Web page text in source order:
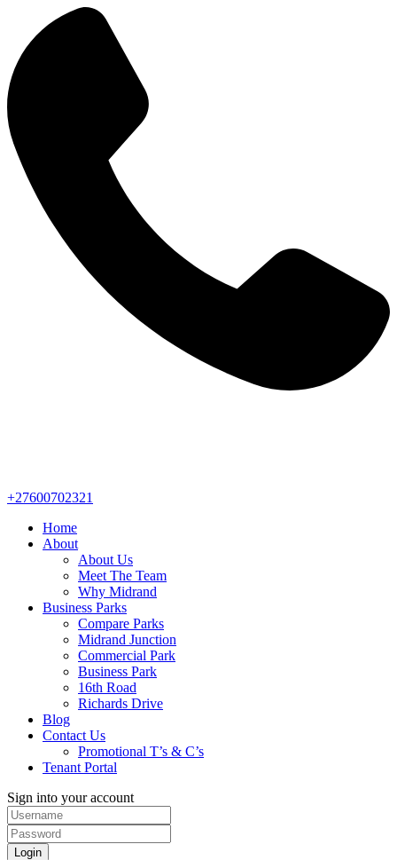
+27600702321
Home
About
About Us
Meet The Team
Why Midrand
Business Parks
Compare Parks
Midrand Junction
Commercial Park
Business Park
16th Road
Richards Drive
Blog
Contact Us
Promotional T’s & C’s
Tenant Portal
Sign into your account
Login